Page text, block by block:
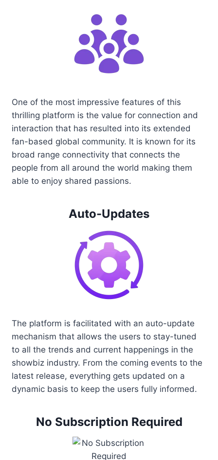
One of the most impressive features of this
thrilling platform is the value for connection and
interaction that has resulted into its extended
fan-based global community. It is known for its
broad range connectivity that connects the
people from all around the world making them
able to enjoy shared passions.
Auto-Updates
The platform is facilitated with an auto-update
mechanism that allows the users to stay-tuned
to all the trends and current happenings in the
showbiz industry. From the coming events to the
latest release, everything gets updated on a
dynamic basis to keep the users fully informed.
No Subscription Required